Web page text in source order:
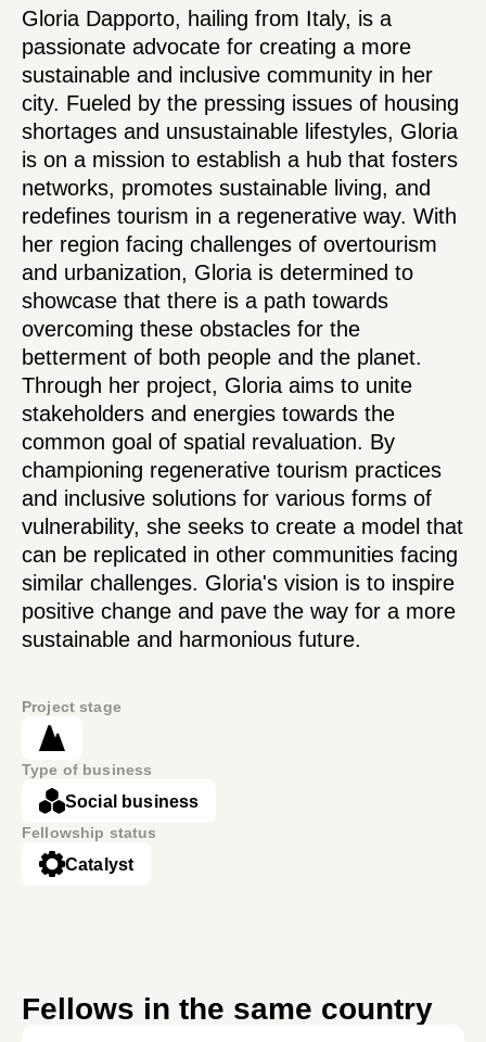
Gloria Dapporto, hailing from Italy, is a
passionate advocate for creating a more
sustainable and inclusive community in her
city. Fueled by the pressing issues of housing
shortages and unsustainable lifestyles, Gloria
is on a mission to establish a hub that fosters
networks, promotes sustainable living, and
redefines tourism in a regenerative way. With
her region facing challenges of overtourism
and urbanization, Gloria is determined to
showcase that there is a path towards
overcoming these obstacles for the
betterment of both people and the planet.
Through her project, Gloria aims to unite
stakeholders and energies towards the
common goal of spatial revaluation. By
championing regenerative tourism practices
and inclusive solutions for various forms of
vulnerability, she seeks to create a model that
can be replicated in other communities facing
similar challenges. Gloria's vision is to inspire
positive change and pave the way for a more
sustainable and harmonious future.
Project stage
Type of business
Social business
Fellowship status
Catalyst
Fellows in the same country